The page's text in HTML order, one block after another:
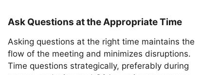
Ask Questions at the Appropriate Time
Asking questions at the right time maintains the
flow of the meeting and minimizes disruptions.
Time questions strategically, preferably during